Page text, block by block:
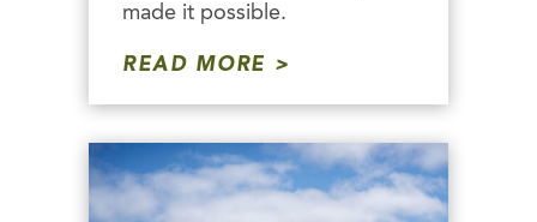
made it possible.
READ MORE